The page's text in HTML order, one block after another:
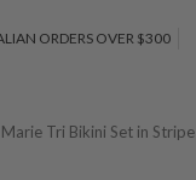
ORDERS OVER $300
Marie Tri Bikini Set in Stripe